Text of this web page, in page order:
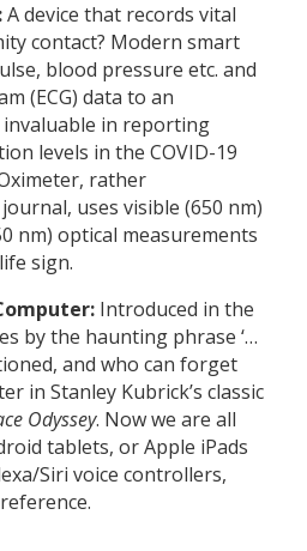
A device that records vital
contact? Modern smart
blood pressure etc. and
(ECG) data to an
invaluable in reporting
levels in the COVID-19
rather
uses visible (650 nm)
nm) optical measurements
sign.
Introduced in the
by the haunting phrase ‘…
and who can forget
in Stanley Kubrick’s classic
Odyssey. Now we are all
tablets, or Apple iPads
Siri voice controllers,